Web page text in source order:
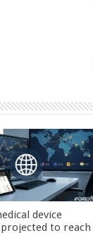
device
to reach